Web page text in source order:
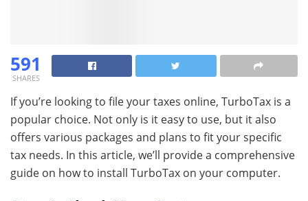
591
SHARES
If you’re looking to file your taxes online, TurboTax is a
popular choice. Not only is it easy to use, but it also
offers various packages and plans to fit your specific
tax needs. In this article, we’ll provide a comprehensive
guide on how to install TurboTax on your computer.